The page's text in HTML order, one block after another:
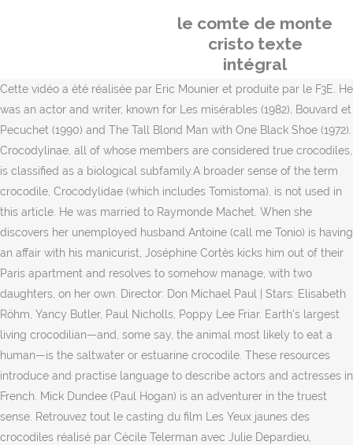
le comte de monte
cristo texte
intégral
Cette vidéo a été réalisée par Eric Mounier et produite par le F3E. He
was an actor and writer, known for Les misérables (1982), Bouvard et
Pecuchet (1990) and The Tall Blond Man with One Black Shoe (1972).
Crocodylinae, all of whose members are considered true crocodiles,
is classified as a biological subfamily.A broader sense of the term
crocodile, Crocodylidae (which includes Tomistoma), is not used in
this article. He was married to Raymonde Machet. When she
discovers her unemployed husband Antoine (call me Tonio) is having
an affair with his manicurist, Joséphine Cortès kicks him out of their
Paris apartment and resolves to somehow manage, with two
daughters, on her own. Director: Don Michael Paul | Stars: Elisabeth
Röhm, Yancy Butler, Paul Nicholls, Poppy Lee Friar. Earth’s largest
living crocodilian—and, some say, the animal most likely to eat a
human—is the saltwater or estuarine crocodile. These resources
introduce and practise language to describe actors and actresses in
French. Mick Dundee (Paul Hogan) is an adventurer in the truest
sense. Retrouvez tout le casting du film Les Yeux jaunes des
crocodiles réalisé par Cécile Telerman avec Julie Depardieu,